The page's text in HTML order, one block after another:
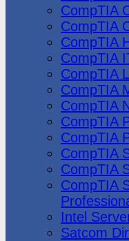
CompTIA
CompTIA
CompTIA
CompTIA
CompTIA
CompTIA
CompTIA
CompTIA
CompTIA
CompTIA
CompTIA
CompTIA
Intel
Satcom